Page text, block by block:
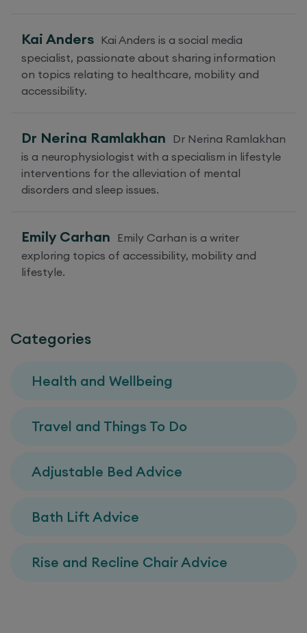
Kai Anders Kai Anders is a social media
specialist, passionate about sharing information
on topics relating to healthcare, mobility and
accessibility.
Dr Nerina Ramlakhan Dr Nerina Ramlakhan
is a neurophysiologist with a specialism in lifestyle
interventions for the alleviation of mental
disorders and sleep issues.
Emily Carhan Emily Carhan is a writer
exploring topics of accessibility, mobility and
lifestyle.
Categories
Health and Wellbeing
Travel and Things To Do
Adjustable Bed Advice
Bath Lift Advice
Rise and Recline Chair Advice